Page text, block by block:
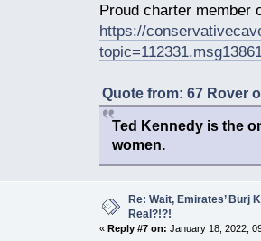
Proud charter member
https://
Quote from: 67 Rover
Ted Kennedy is the
women.
Re: Wait, Emirates’ Burj
Real?!?!
« Reply #7 on: January 18, 2022,